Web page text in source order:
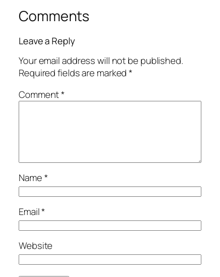
Comments
Leave a Reply
Your email address will not be published.
Required fields are marked*
Comment*
Name*
Email*
Website